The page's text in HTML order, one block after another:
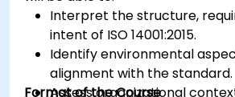
Interpret the structure,
intent of ISO 14001:2015.
Identify environmental
alignment with the standard.
Assess organizational
Format of the Course